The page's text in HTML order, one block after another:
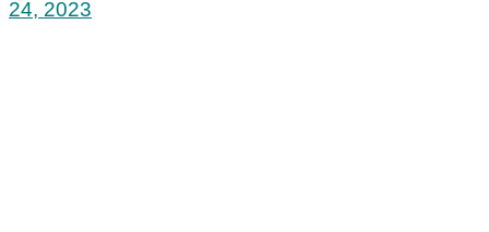
24, 2023